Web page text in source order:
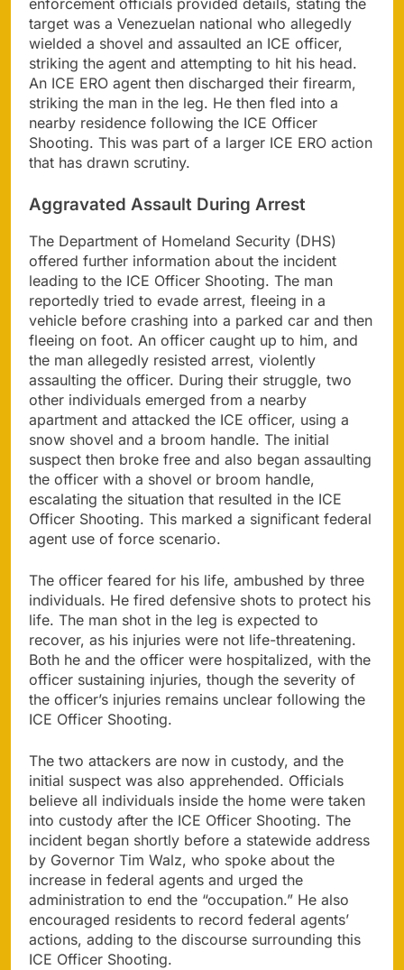
target was a Venezuelan national who allegedly
wielded a shovel and assaulted an ICE officer,
striking the agent and attempting to hit his head.
An ICE ERO agent then discharged their firearm,
striking the man in the leg. He then fled into a
nearby residence following the ICE Officer
Shooting. This was part of a larger ICE ERO action
that has drawn scrutiny.
Aggravated Assault During Arrest
The Department of Homeland Security (DHS)
offered further information about the incident
leading to the ICE Officer Shooting. The man
reportedly tried to evade arrest, fleeing in a
vehicle before crashing into a parked car and then
fleeing on foot. An officer caught up to him, and
the man allegedly resisted arrest, violently
assaulting the officer. During their struggle, two
other individuals emerged from a nearby
apartment and attacked the ICE officer, using a
snow shovel and a broom handle. The initial
suspect then broke free and also began assaulting
the officer with a shovel or broom handle,
escalating the situation that resulted in the ICE
Officer Shooting. This marked a significant federal
agent use of force scenario.
The officer feared for his life, ambushed by three
individuals. He fired defensive shots to protect his
life. The man shot in the leg is expected to
recover, as his injuries were not life-threatening.
Both he and the officer were hospitalized, with the
officer sustaining injuries, though the severity of
the officer’s injuries remains unclear following the
ICE Officer Shooting.
The two attackers are now in custody, and the
initial suspect was also apprehended. Officials
believe all individuals inside the home were taken
into custody after the ICE Officer Shooting. The
incident began shortly before a statewide address
by Governor Tim Walz, who spoke about the
increase in federal agents and urged the
administration to end the “occupation.” He also
encouraged residents to record federal agents’
actions, adding to the discourse surrounding this
ICE Officer Shooting.